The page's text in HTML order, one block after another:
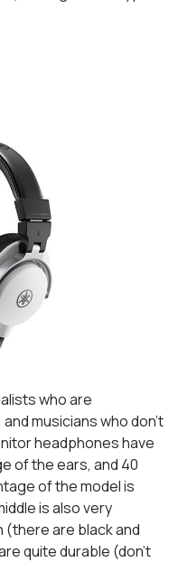
who are
musicians who don’t
headphones have
of the ears, and 40
of the model is
is also very
(there are black and
quite durable (don’t